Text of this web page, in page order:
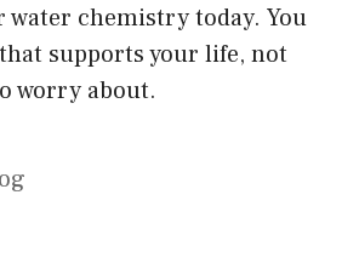
water chemistry today. You
supports your life, not
worry about.